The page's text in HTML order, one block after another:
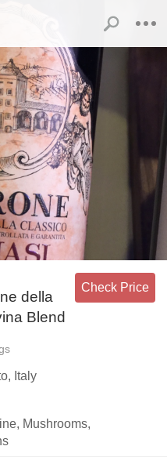
della
Blend
Check Price
Italy
Mushrooms,